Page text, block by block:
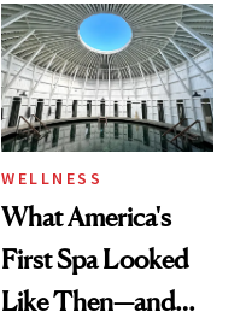
Practical
WELLNESS
What America's
First Spa Looked
Like Then—and